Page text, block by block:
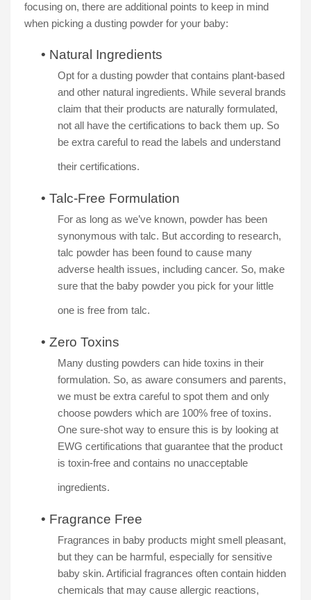
focusing on, there are additional points to keep in mind
when picking a dusting powder for your baby:
• Natural Ingredients
Opt for a dusting powder that contains plant-based
and other natural ingredients. While several brands
claim that their products are naturally formulated,
not all have the certifications to back them up. So
be extra careful to read the labels and understand
their certifications.
• Talc-Free Formulation
For as long as we’ve known, powder has been
synonymous with talc. But according to research,
talc powder has been found to cause many
adverse health issues, including cancer. So, make
sure that the baby powder you pick for your little
one is free from talc.
• Zero Toxins
Many dusting powders can hide toxins in their
formulation. So, as aware consumers and parents,
we must be extra careful to spot them and only
choose powders which are 100% free of toxins.
One sure-shot way to ensure this is by looking at
EWG certifications that guarantee that the product
is toxin-free and contains no unacceptable
ingredients.
• Fragrance Free
Fragrances in baby products might smell pleasant,
but they can be harmful, especially for sensitive
baby skin. Artificial fragrances often contain hidden
chemicals that may cause allergic reactions,